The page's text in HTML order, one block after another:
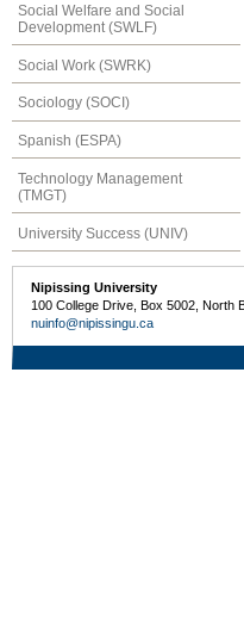
Social Welfare and Social
Development (SWLF)
Social Work (SWRK)
Sociology (SOCI)
Spanish (ESPA)
Technology Management
(TMGT)
University Success (UNIV)
Nipissing University
100 College Drive, Box 5002,
nuinfo@nipissingu.ca